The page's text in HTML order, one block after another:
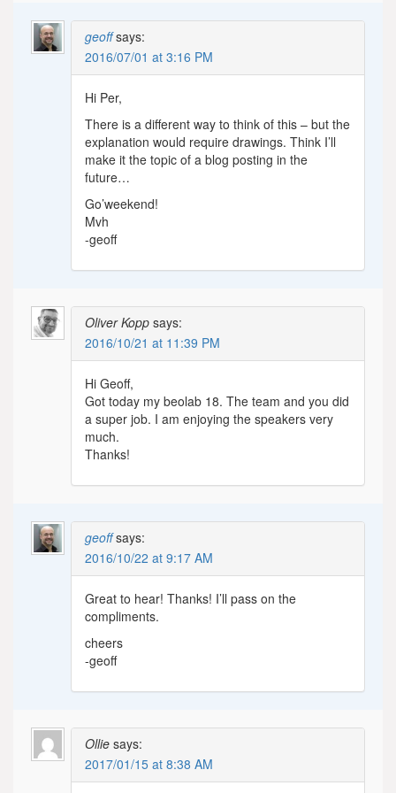
geoff says:
2016/07/01 at 3:16 PM
Hi Per,
There is a different way to think of this – but the
explanation would require drawings. Think I’ll
make it the topic of a blog posting in the
future…
Go’weekend!
Mvh
-geoff
Oliver Kopp says:
2016/10/21 at 11:39 PM
Hi Geoff,
Got today my beolab 18. The team and you did
a super job. I am enjoying the speakers very
much.
Thanks!
geoff says:
2016/10/22 at 9:17 AM
Great to hear! Thanks! I’ll pass on the
compliments.
cheers
-geoff
Ollie says:
2017/01/15 at 8:38 AM